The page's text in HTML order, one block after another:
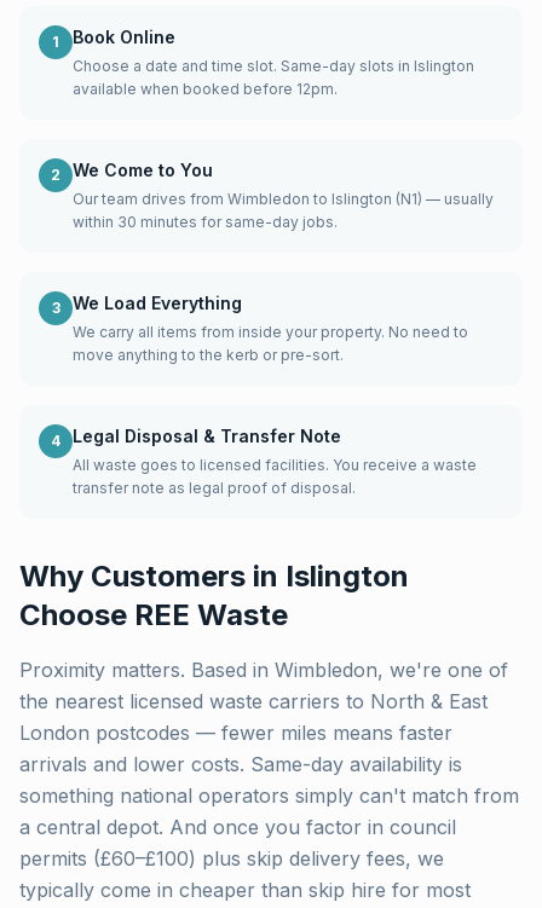
1 Book Online
Choose a date and time slot. Same-day slots in Islington
available when booked before 12pm.
2 We Come to You
Our team drives from Wimbledon to Islington (N1) — usually
within 30 minutes for same-day jobs.
3 We Load Everything
We carry all items from inside your property. No need to
move anything to the kerb or pre-sort.
4 Legal Disposal & Transfer Note
All waste goes to licensed facilities. You receive a waste
transfer note as legal proof of disposal.
Why Customers in Islington
Choose REE Waste
Proximity matters. Based in Wimbledon, we're one of
the nearest licensed waste carriers to North & East
London postcodes — fewer miles means faster
arrivals and lower costs. Same-day availability is
something national operators simply can't match from
a central depot. And once you factor in council
permits (£60–£100) plus skip delivery fees, we
typically come in cheaper than skip hire for most